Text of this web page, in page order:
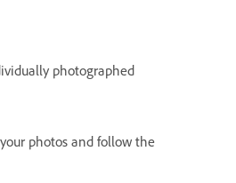
photographed
photos and follow the